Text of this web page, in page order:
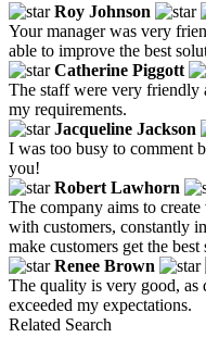
Roy Johnson
Your manager was very
able to improve the best
Catherine Piggott
The staff were very friendly
my requirements.
Jacqueline Jackson
I was too busy to comment
you!
Robert Lawhorn
The company aims to
with customers, constantly
make customers get the
Renee Brown
The quality is very good, as
exceeded my expectations.
Related Search